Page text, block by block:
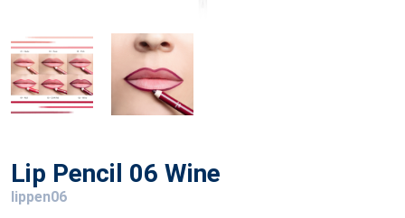
Lip Pencil 06 Wine
lippen06